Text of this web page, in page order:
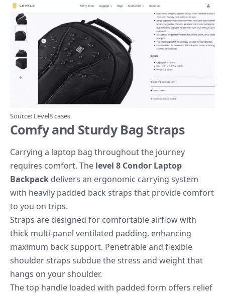
Source: Level8 cases
Comfy and Sturdy Bag Straps
Carrying a laptop bag throughout the journey
requires comfort. The level 8 Condor Laptop
Backpack delivers an ergonomic carrying system
with heavily padded back straps that provide comfort
to you on trips.
Straps are designed for comfortable airflow with
thick multi-panel ventilated padding, enhancing
maximum back support. Penetrable and flexible
shoulder straps subdue the stress and weight that
hangs on your shoulder.
The top handle loaded with padded form offers relief